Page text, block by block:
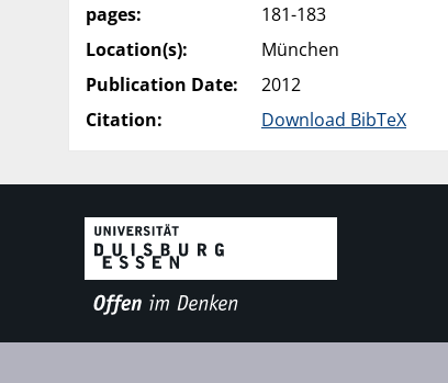
pages:
181-183
Location(s):
München
Publication Date:
2012
Citation:
Download BibTeX